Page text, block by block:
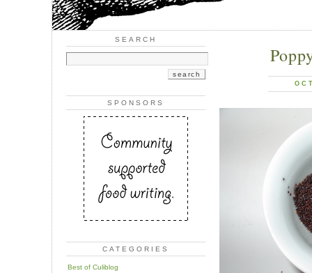
SEARCH
SPONSORS
CATEGORIES
Best of Culiblog